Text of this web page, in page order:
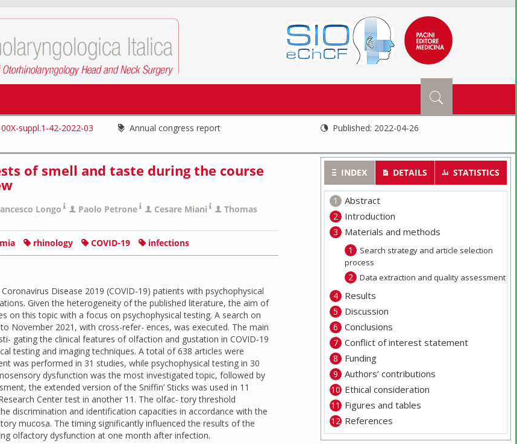
suppl.1-42-2022-03 Annual congress report Published: 2022-04-26
of smell and taste during the course
Longo Paolo Petrone Cesare Miani Thomas
rhinology COVID-19 infections
Disease 2019 (COVID-19) patients with psychophysical
Given the heterogeneity of the published literature, the aim of
on this topic with a focus on psychophysical testing. A search on
November 2021, with cross-refer- ences, was executed. The main
gating the clinical features of olfaction and gustation in COVID-19
testing and imaging techniques. A total of 638 articles were
was performed in 31 studies, while psychophysical testing in 30
dysfunction was the most investigated topic, followed by
the extended version of the Sniffin’ Sticks was used in 11
Center test in another 11. The olfac- tory threshold
discrimination and identification capacities in accordance with the
mucosa. The timing significantly influenced the results of the
olfactory dysfunction at one month after infection.
INDEX DETAILS STATISTICS
Abstract
Introduction
Materials and methods
Search strategy and article selection
process
Data extraction and quality assessment
Results
Discussion
Conclusions
Conflict of interest statement
Funding
Authors’ contributions
Ethical consideration
Figures and tables
References